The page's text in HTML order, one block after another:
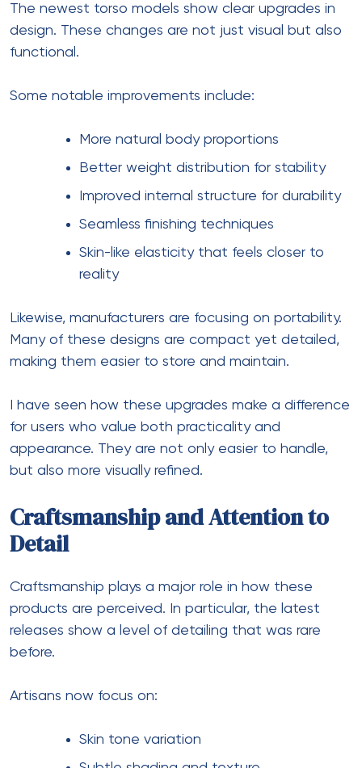
The newest torso models show clear upgrades in
design. These changes are not just visual but also
functional.
Some notable improvements include:
More natural body proportions
Better weight distribution for stability
Improved internal structure for durability
Seamless finishing techniques
Skin-like elasticity that feels closer to
reality
Likewise, manufacturers are focusing on portability.
Many of these designs are compact yet detailed,
making them easier to store and maintain.
I have seen how these upgrades make a difference
for users who value both practicality and
appearance. They are not only easier to handle,
but also more visually refined.
Craftsmanship and Attention to
Detail
Craftsmanship plays a major role in how these
products are perceived. In particular, the latest
releases show a level of detailing that was rare
before.
Artisans now focus on:
Skin tone variation